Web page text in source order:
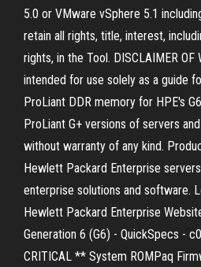
5.0 or VMware vSphere 5.1
retain all rights, title, interest,
rights, in the Tool. DISCLAIMER OF
intended for use solely as a guide
ProLiant DDR memory for HPE's
ProLiant G+ versions of servers
without warranty of any kind.
Hewlett Packard Enterprise
enterprise solutions and software.
Hewlett Packard Enterprise
Generation 6 (G6) - QuickSpecs -
CRITICAL ** System ROMPaq